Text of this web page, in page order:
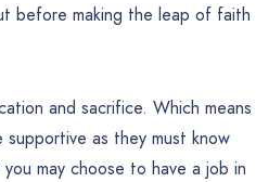
before making the leap of faith
and sacrifice. Which means
as they must know
may choose to have a job in